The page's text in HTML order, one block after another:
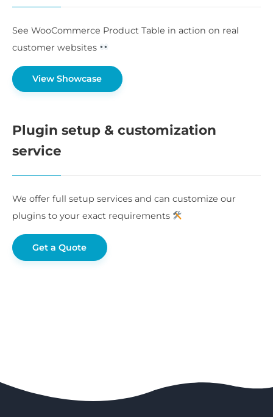
See WooCommerce Product Table in action on real
customer websites
View Showcase
Plugin setup & customization
service
We offer full setup services and can customize our
plugins to your exact requirements
Get a Quote